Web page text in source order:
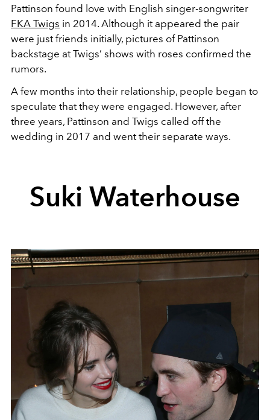
Pattinson found love with English singer-songwriter
FKA Twigs in 2014. Although it appeared the pair
were just friends initially, pictures of Pattinson
backstage at Twigs’ shows with roses confirmed the
rumors.
A few months into their relationship, people began to
speculate that they were engaged. However, after
three years, Pattinson and Twigs called off the
wedding in 2017 and went their separate ways.
Suki Waterhouse